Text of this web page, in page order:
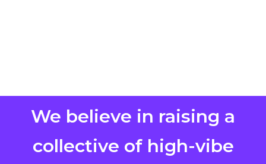
We believe in raising a
collective of high-vibe